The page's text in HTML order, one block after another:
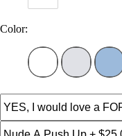
Color: